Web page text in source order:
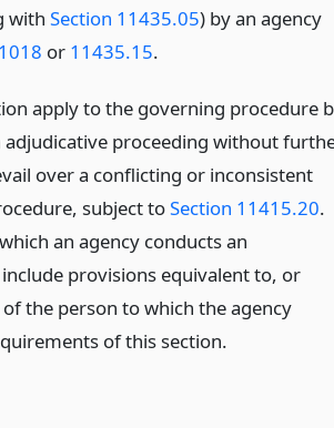
with Section 11435.05) by an agency
or 11435.15.
apply to the governing procedure
adjudicative proceeding without
over a conflicting or inconsistent
subject toSection 11415.20.
an agency conducts an
provisions equivalent to, or
the person to which the agency
of this section.